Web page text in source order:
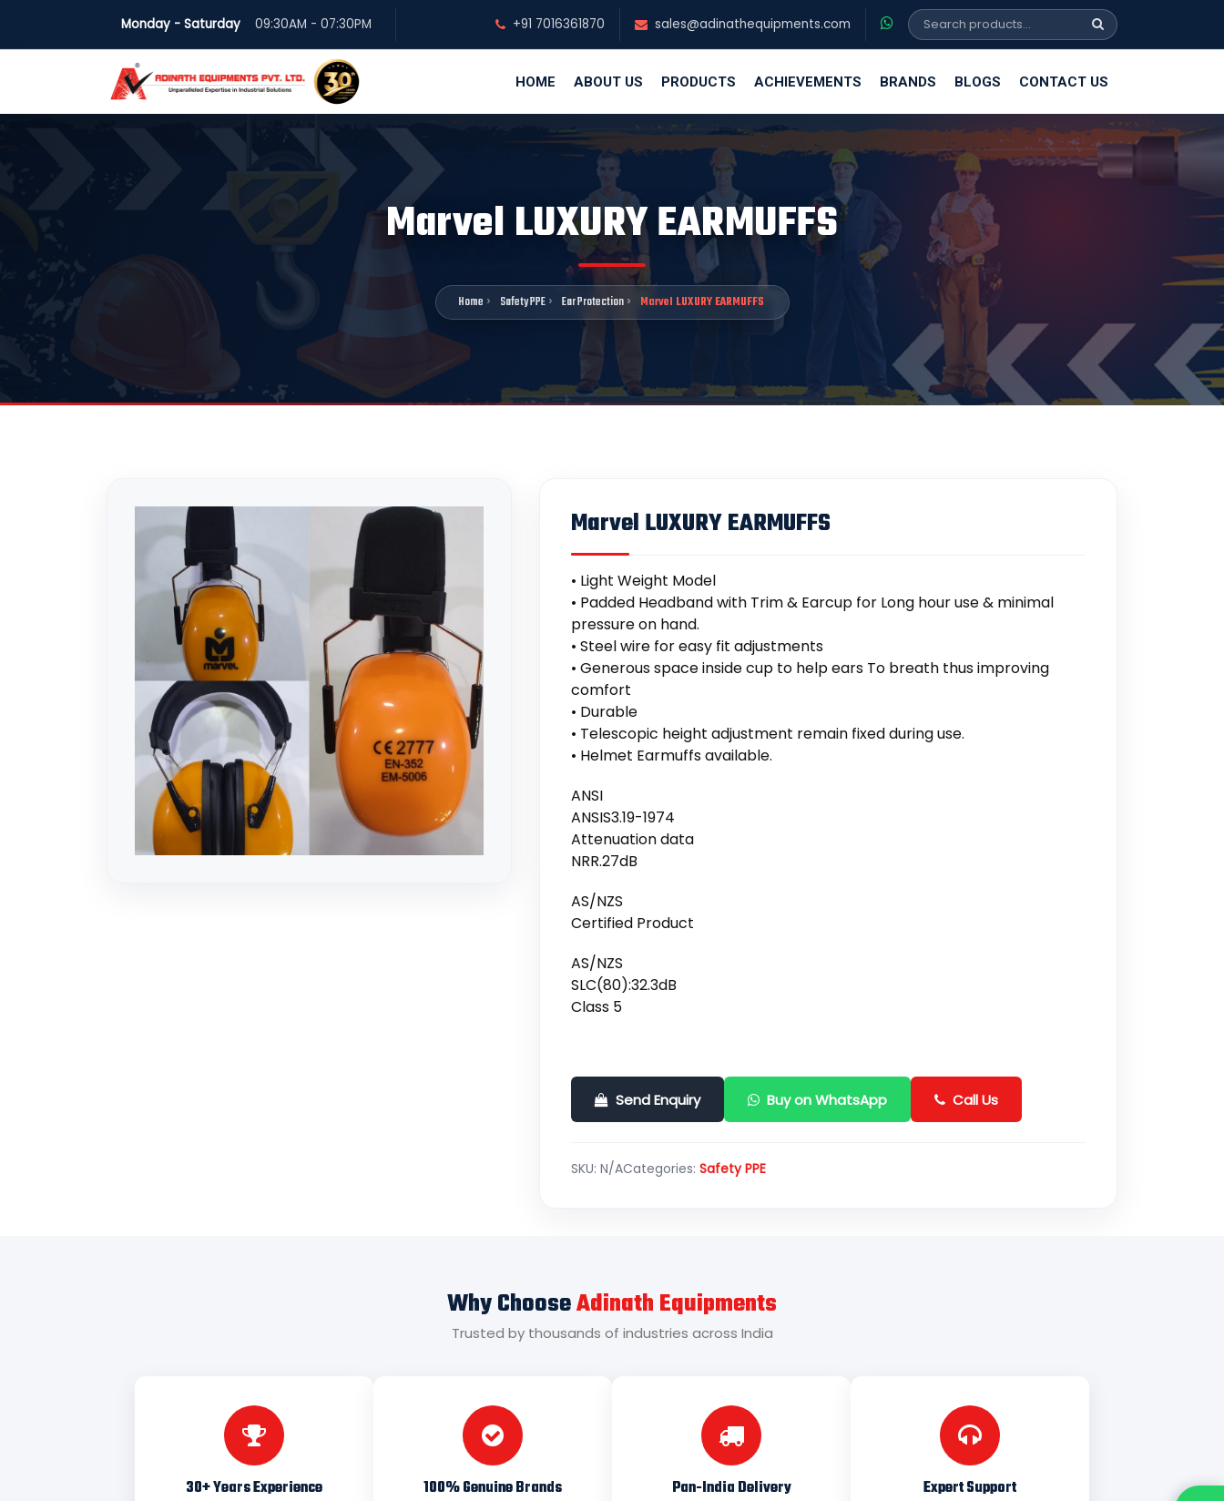
Monday - Saturday 09:30AM - 07:30PM +91 7016361870 sales@adinathequipments.com
HOME ABOUT US PRODUCTS ACHIEVEMENTS BRANDS BLOGS CONTACT US
Marvel LUXURY EARMUFFS
Home Safety PPE Ear Protection Marvel LUXURY EARMUFFS
Marvel LUXURY EARMUFFS
• Light Weight Model
• Padded Headband with Trim & Earcup for Long hour use & minimal
pressure on hand.
• Steel wire for easy fit adjustments
• Generous space inside cup to help ears To breath thus improving
comfort
• Durable
• Telescopic height adjustment remain fixed during use.
• Helmet Earmuffs available.
ANSI
ANSIS3.19-1974
Attenuation data
NRR.27dB
AS/NZS
Certified Product
AS/NZS
SLC(80):32.3dB
Class 5
Send Enquiry Buy on WhatsApp Call Us
SKU: N/ACategories: Safety PPE
Why ChooseAdinath Equipments
Trusted by thousands of industries across India
30+ Years Experience 100% Genuine Brands Pan-India Delivery Expert Support